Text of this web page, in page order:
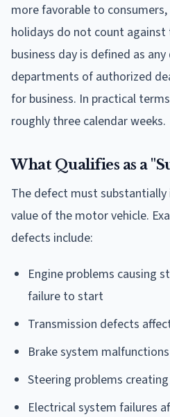
more favorable to consumers,
holidays do not count against
business day is defined as
departments of authorized
for business. In practical
roughly three calendar weeks.
What Qualifies as a
The defect must
value of the motor vehicle.
defects include:
Engine problems causing
failure to start
Transmission defects
Brake system
Steering problems
Electrical system failures